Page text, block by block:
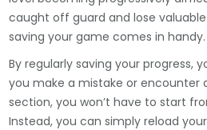
caught off guard and lose valuable
saving your game comes in handy.
By regularly saving your progress,
you make a mistake or encounter
section, you won’t have to start
Instead, you can simply reload